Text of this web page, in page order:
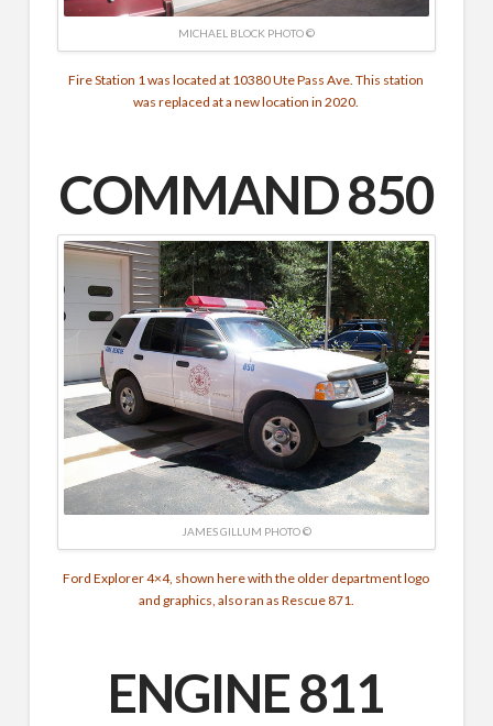
MICHAEL BLOCK PHOTO ©
Fire Station 1 was located at 10380 Ute Pass Ave. This station
was replaced at a new location in 2020.
COMMAND850
JAMES GILLUM PHOTO ©
Ford Explorer 4×4, shown here with the older department logo
and graphics, also ran as Rescue 871.
ENGINE 811